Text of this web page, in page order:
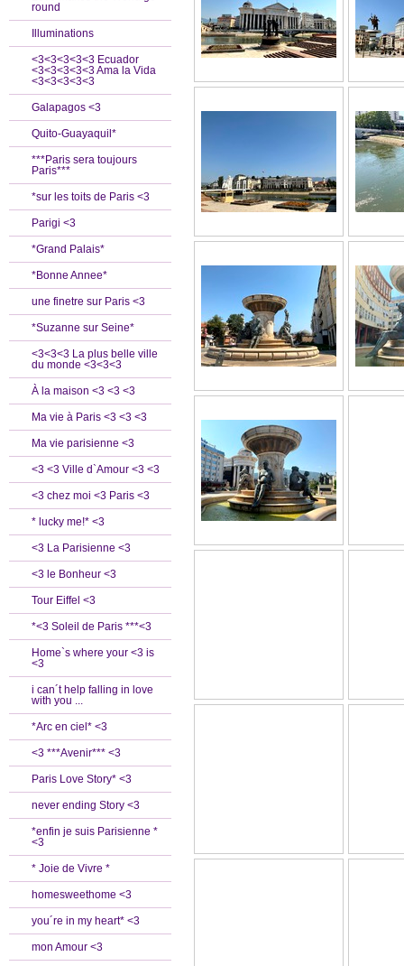
round
Illuminations
<3<3<3<3<3 Ecuador
<3<3<3<3<3 Ama la Vida
<3<3<3<3<3
Galapagos <3
Quito-Guayaquil*
***Paris sera toujours
Paris***
*sur les toits de Paris <3
Parigi <3
*Grand Palais*
*Bonne Annee*
une finetre sur Paris <3
*Suzanne sur Seine*
<3<3<3 La plus belle ville
du monde <3<3<3
À la maison <3 <3 <3
Ma vie à Paris <3 <3 <3
Ma vie parisienne <3
<3 <3 Ville d`Amour <3 <3
<3 chez moi <3 Paris <3
* lucky me!* <3
<3 La Parisienne <3
<3 le Bonheur <3
Tour Eiffel <3
*<3 Soleil de Paris ***<3
Home`s where your <3 is
<3
i can´t help falling in love
with you ...
*Arc en ciel* <3
<3 ***Avenir*** <3
Paris Love Story* <3
never ending Story <3
*enfin je suis Parisienne *
<3
* Joie de Vivre *
homesweethome <3
you´re in my heart* <3
mon Amour <3